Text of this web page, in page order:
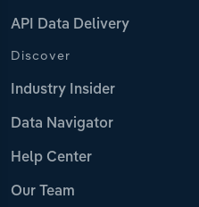
API Data Delivery
Discover
Industry Insider
Data Navigator
Help Center
Our Team